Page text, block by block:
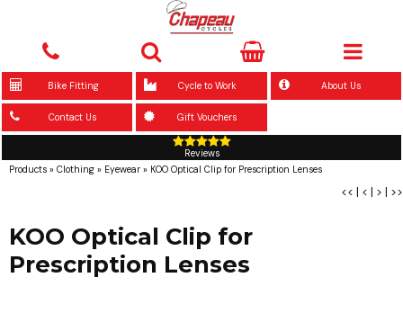
Bike Fitting Cycle to Work About Us
Contact Us Gift Vouchers
Reviews
Products » Clothing » Eyewear » KOO Optical Clip for Prescription Lenses
<< | < | > | >>
KOO Optical Clip for
Prescription Lenses